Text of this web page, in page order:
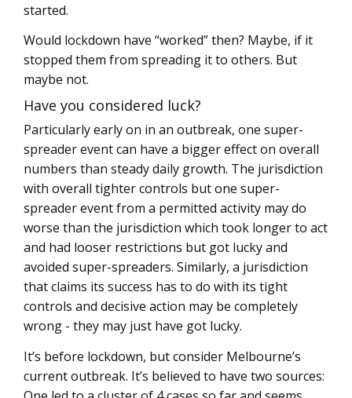
started.
Would lockdown have “worked” then? Maybe, if it
stopped them from spreading it to others. But
maybe not.
Have you considered luck?
Particularly early on in an outbreak, one super-
spreader event can have a bigger effect on overall
numbers than steady daily growth. The jurisdiction
with overall tighter controls but one super-
spreader event from a permitted activity may do
worse than the jurisdiction which took longer to act
and had looser restrictions but got lucky and
avoided super-spreaders. Similarly, a jurisdiction
that claims its success has to do with its tight
controls and decisive action may be completely
wrong - they may just have got lucky.
It’s before lockdown, but consider Melbourne’s
current outbreak. It’s believed to have two sources: